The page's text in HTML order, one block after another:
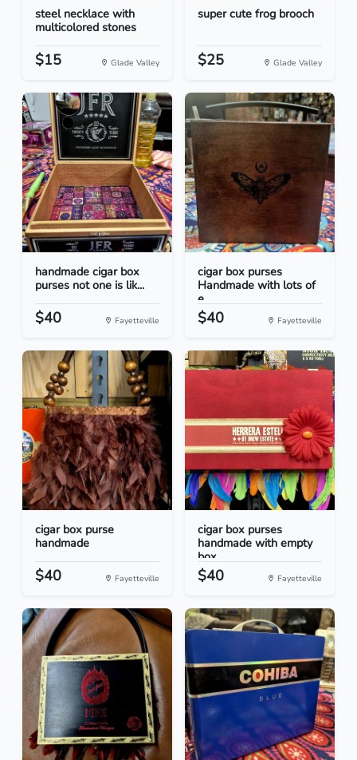
steel necklace with
multicolored stones
$15 Glade Valley
super cute frog brooch
$25 Glade Valley
handmade cigar box
purses not one is lik...
$40 Fayetteville
cigar box purses
Handmade with lots of
e...
$40 Fayetteville
cigar box purse
handmade
$40 Fayetteville
cigar box purses
handmade with empty
box...
$40 Fayetteville